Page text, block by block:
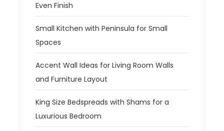
Even Finish
Small Kitchen with Peninsula for Small
Spaces
Accent Wall Ideas for Living Room Walls
and Furniture Layout
King Size Bedspreads with Shams for a
Luxurious Bedroom